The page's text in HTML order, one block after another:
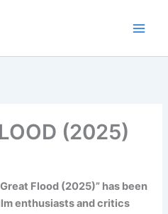
(2025)
Flood (2025)” has been
enthusiasts and critics